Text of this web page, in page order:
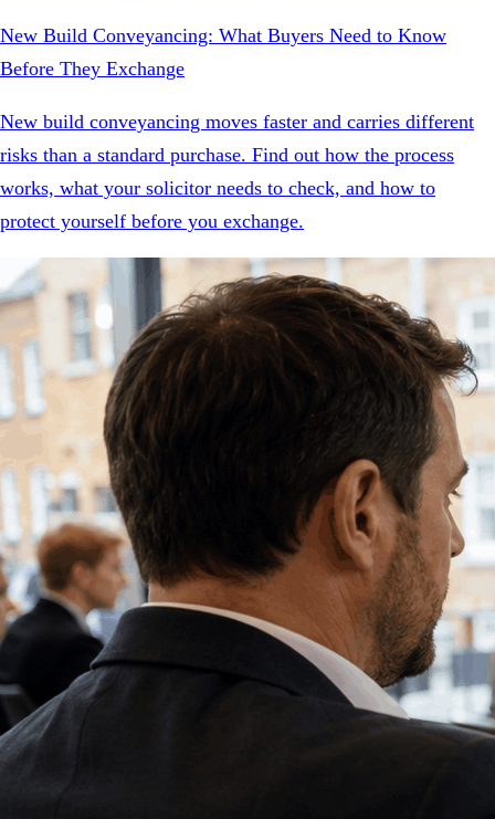
New Build Conveyancing: What Buyers Need to Know
Before They Exchange
New build conveyancing moves faster and carries different
risks than a standard purchase. Find out how the process
works, what your solicitor needs to check, and how to
protect yourself before you exchange.